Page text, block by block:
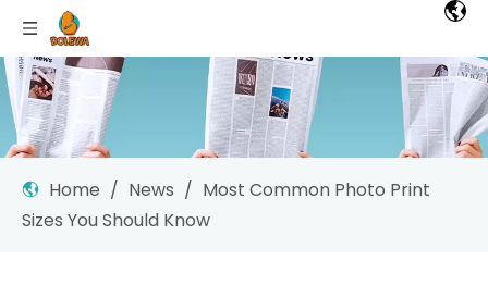
Home / News / Most Common Photo Print
Sizes You Should Know